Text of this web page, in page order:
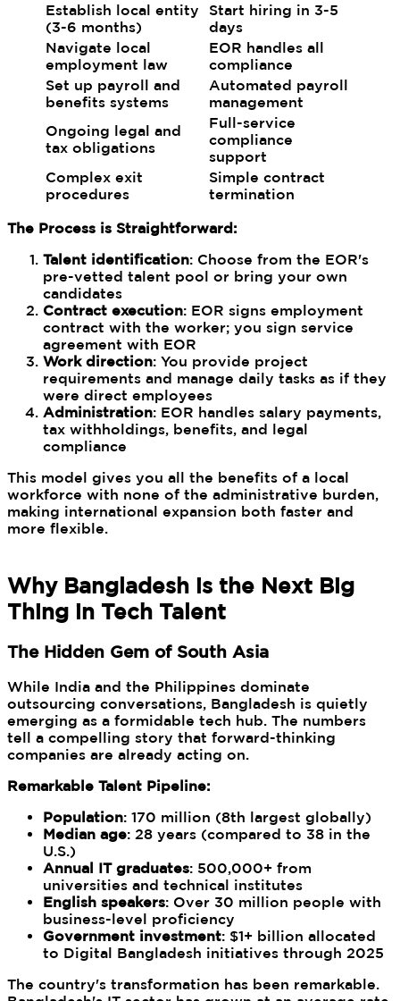
Establish local entity
(3-6 months)
Start hiring in 3-5
days
Navigate local
employment law
EOR handles all
compliance
Set up payroll and
benefits systems
Automated payroll
management
Ongoing legal and
tax obligations
Full-service
compliance
support
Complex exit
procedures
Simple contract
termination
The Process is Straightforward:
Talent identification: Choose from the EOR's
pre-vetted talent pool or bring your own
candidates
Contract execution: EOR signs employment
contract with the worker; you sign service
agreement with EOR
Work direction: You provide project
requirements and manage daily tasks as if they
were direct employees
Administration: EOR handles salary payments,
tax withholdings, benefits, and legal
compliance
This model gives you all the benefits of a local
workforce with none of the administrative burden,
making international expansion both faster and
more flexible.
Why Bangladesh is the Next Big
Thing in Tech Talent
The Hidden Gem of South Asia
While India and the Philippines dominate
outsourcing conversations, Bangladesh is quietly
emerging as a formidable tech hub. The numbers
tell a compelling story that forward-thinking
companies are already acting on.
Remarkable Talent Pipeline:
Population: 170 million (8th largest globally)
Median age: 28 years (compared to 38 in the
U.S.)
Annual IT graduates: 500,000+ from
universities and technical institutes
English speakers: Over 30 million people with
business-level proficiency
Government investment: $1+ billion allocated
to Digital Bangladesh initiatives through 2025
The country's transformation has been remarkable.